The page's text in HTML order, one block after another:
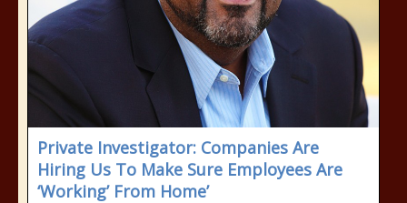
Private Investigator: Companies Are
Hiring Us To Make Sure Employees Are
‘Working’ From Home’